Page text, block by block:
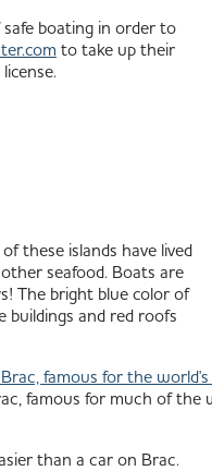
boating in order to
to take up their
these islands have lived
seafood. Boats are
The bright blue color of
and red roofs
famous for much of the
than a car on Brac.